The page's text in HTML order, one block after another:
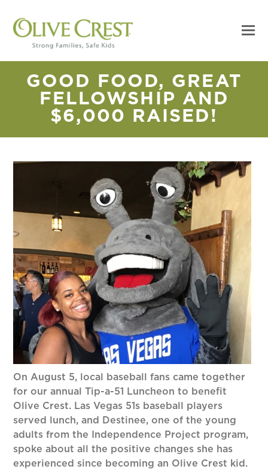
GOOD FOOD, GREAT
FELLOWSHIP AND
$6,000 RAISED!
On August 5, local baseball fans came together
for our annual Tip-a-51 Luncheon to benefit
Olive Crest. Las Vegas 51s baseball players
served lunch, and Destinee, one of the young
adults from the Independence Project program,
spoke about all the positive changes she has
experienced since becoming an Olive Crest kid.